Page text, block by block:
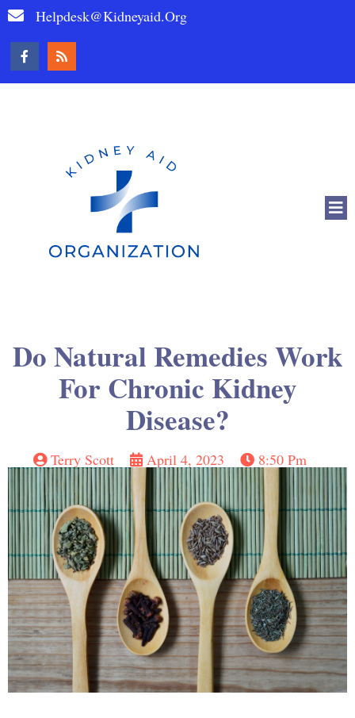
Helpdesk@kidneyaid.org
Do Natural Remedies Work
For Chronic Kidney
Disease?
Terry Scott April 4, 2023 8:50 Pm